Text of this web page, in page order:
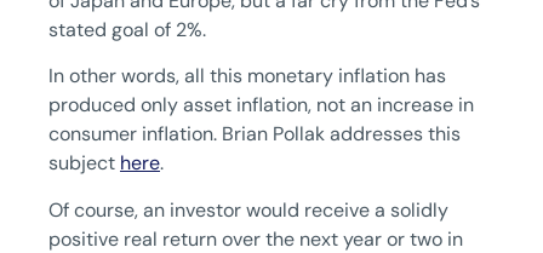
stated goal of 2%.
In other words, all this monetary inflation has
produced only asset inflation, not an increase in
consumer inflation. Brian Pollak addresses this
subject here.
Of course, an investor would receive a solidly
positive real return over the next year or two in